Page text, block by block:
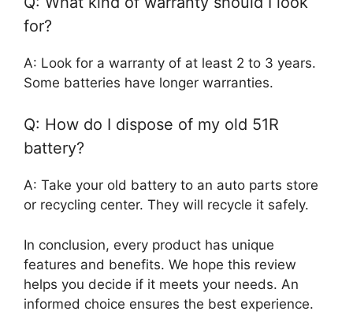
for?
A: Look for a warranty of at least 2 to 3 years.
Some batteries have longer warranties.
Q: How do I dispose of my old 51R
battery?
A: Take your old battery to an auto parts store
or recycling center. They will recycle it safely.
In conclusion, every product has unique
features and benefits. We hope this review
helps you decide if it meets your needs. An
informed choice ensures the best experience.